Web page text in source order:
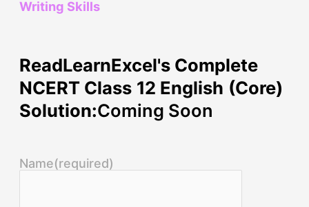
Writing Skills
ReadLearnExcel's Complete
NCERT Class 12 English (Core)
Solution:Coming Soon
Name(required)